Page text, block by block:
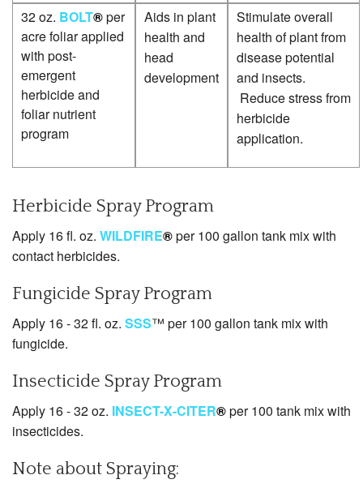
32 oz. BOLT®per
acre foliar applied
with post-
emergent
herbicide and
foliar nutrient
program
Aids in plant
health and
head
development
Stimulate overall
health of plant from
disease potential
and insects.
Reduce stress from
herbicide
application.
Herbicide Spray Program
Apply 16 fl. oz. WILDFIRE®per 100 gallon tank mix with
contact herbicides.
Fungicide Spray Program
Apply 16 - 32 fl. oz. SSS™ per 100 gallon tank mix with
fungicide.
Insecticide Spray Program
Apply 16 - 32 oz. INSECT-X-CITER®per 100 tank mix with
insecticides.
Note about Spraying: